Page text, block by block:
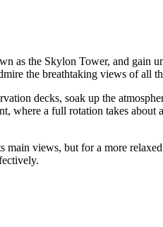
as the Skylon Tower, and gain
the breathtaking views of all
decks, soak up the
where a full rotation takes
views, but for a more